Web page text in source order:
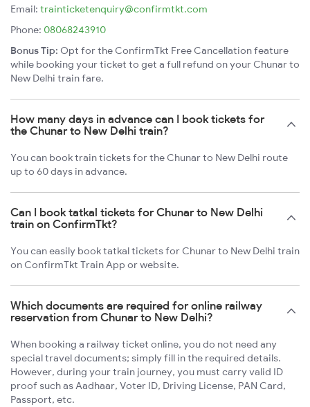
Email: trainticketenquiry@confirmtkt.com
Phone: 08068243910
Bonus Tip: Opt for the ConfirmTkt Free Cancellation feature
while booking your ticket to get a full refund on your Chunar to
New Delhi train fare.
How many days in advance can I book tickets for
the Chunar to New Delhi train?
You can book train tickets for the Chunar to New Delhi route
up to 60 days in advance.
Can I book tatkal tickets for Chunar to New Delhi
train on ConfirmTkt?
You can easily book tatkal tickets for Chunar to New Delhi train
on ConfirmTkt Train App or website.
Which documents are required for online railway
reservation from Chunar to New Delhi?
When booking a railway ticket online, you do not need any
special travel documents; simply fill in the required details.
However, during your train journey, you must carry valid ID
proof such as Aadhaar, Voter ID, Driving License, PAN Card,
Passport, etc.